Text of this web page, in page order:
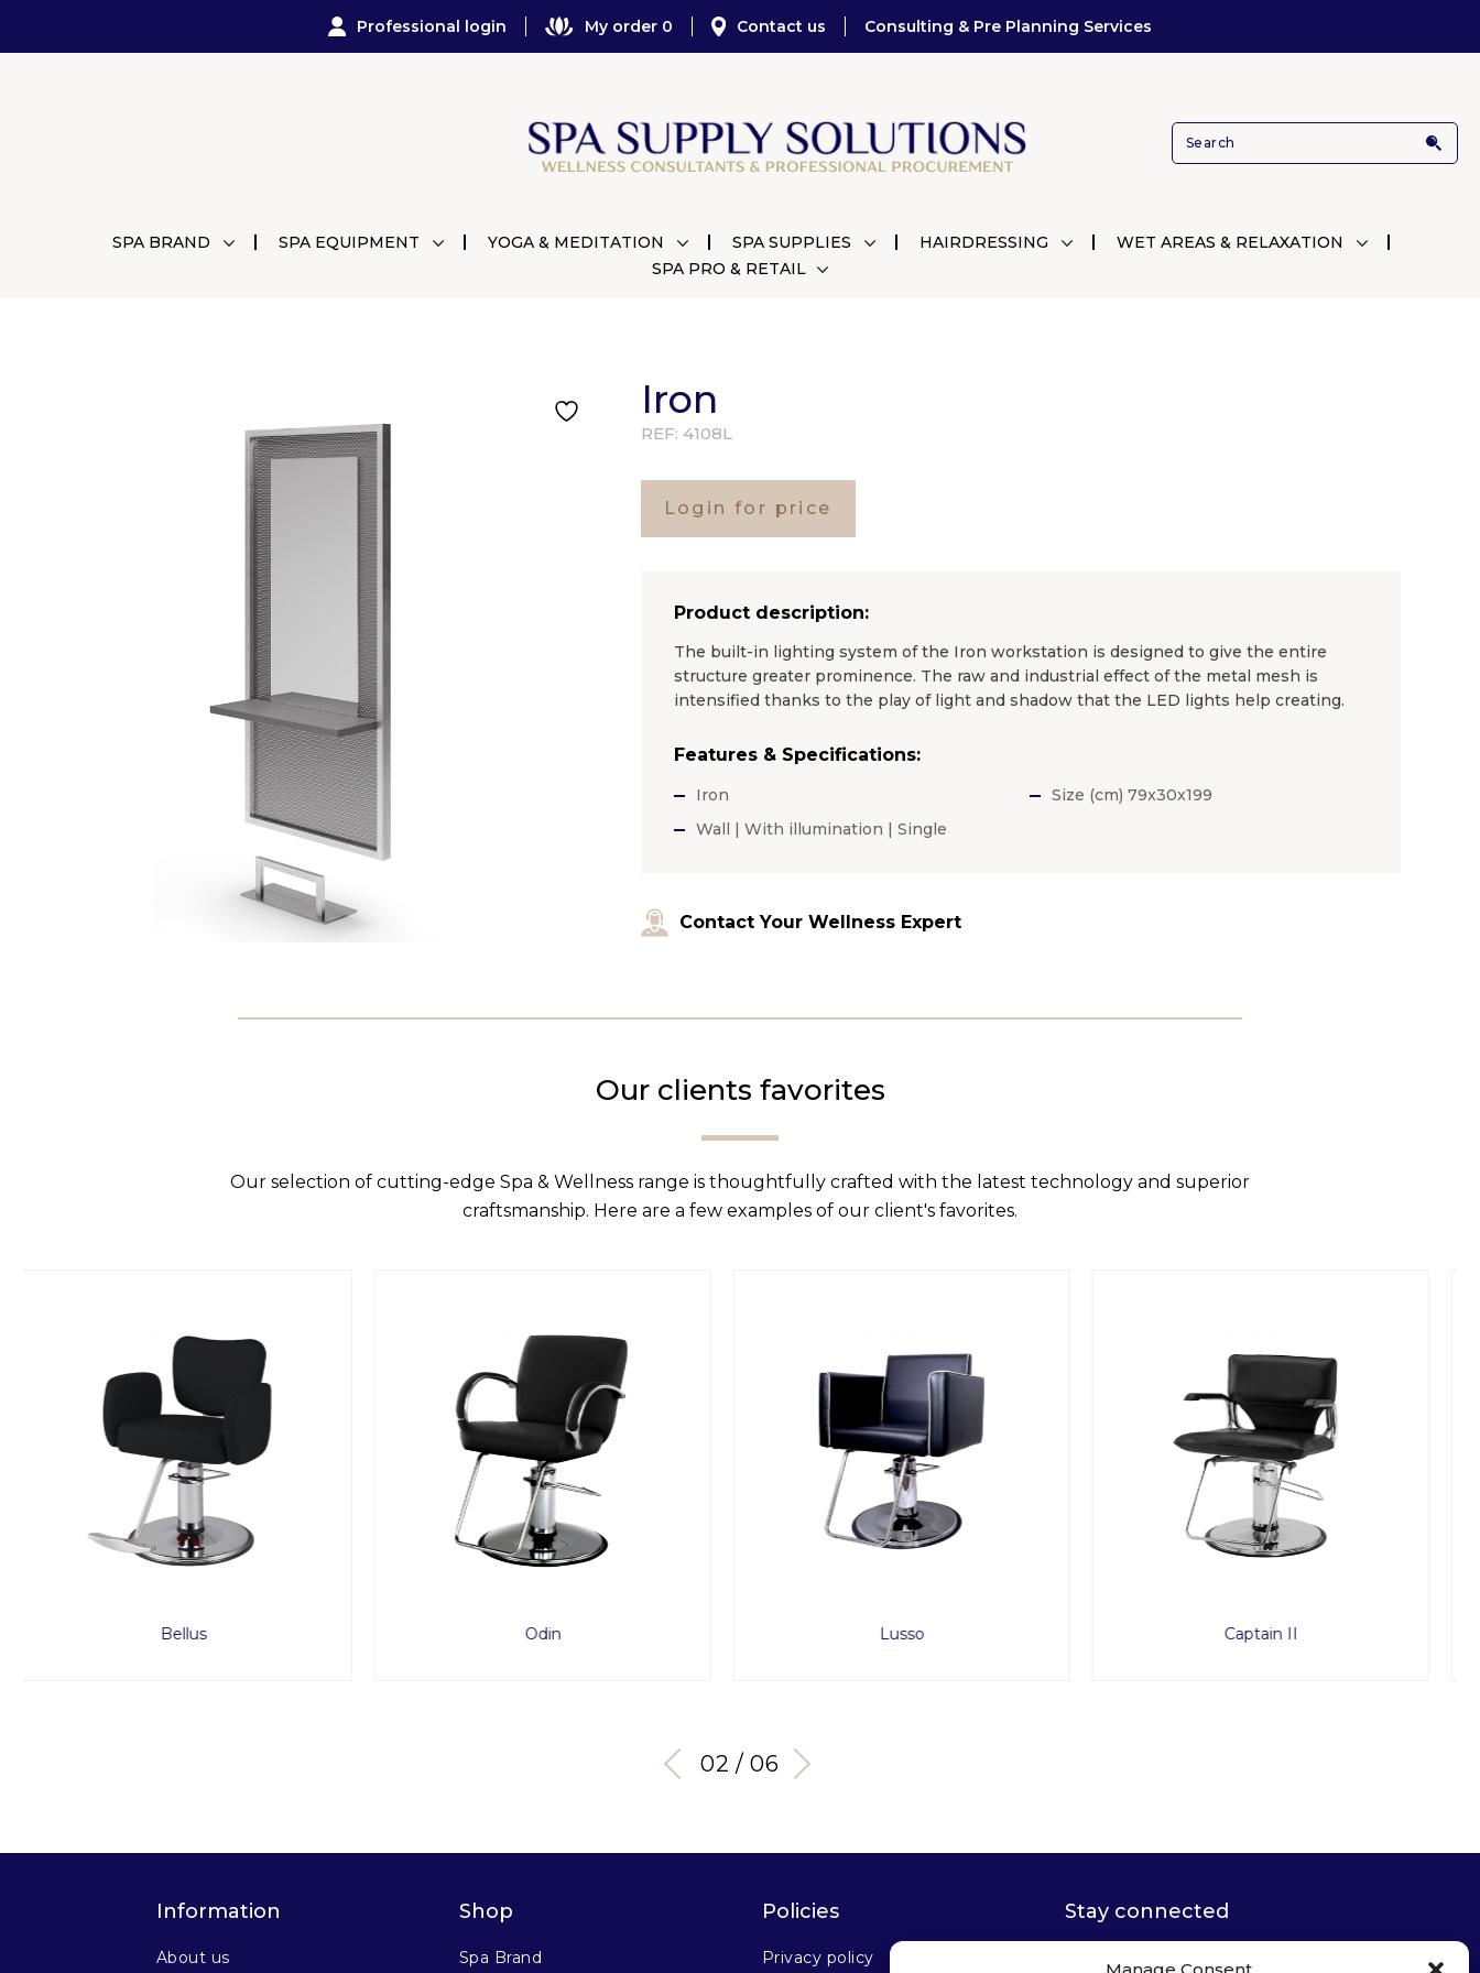
Professional login My order 0 Contact us Consulting & Pre Planning Services
SPA BRAND SPA EQUIPMENT YOGA & MEDITATION SPA SUPPLIES HAIRDRESSING
WET AREAS & RELAXATION
SPA PRO & RETAIL
Iron
REF: 4108L
Login for price
Product description:
The built-in lighting system of the Iron workstation is designed to give the entire
structure greater prominence. The raw and industrial effect of the metal mesh is
intensified thanks to the play of light and shadow that the LED lights help creating.
Features & Specifications:
Iron
Wall | With illumination | Single
Size (cm) 79x30x199
Contact Your Wellness Expert
Our clients favorites
Our selection of cutting-edge Spa & Wellness range is thoughtfully crafted with the latest technology and superior
craftsmanship. Here are a few examples of our client's favorites.
Odin Lusso Captain II Micro Mist
02 / 06
Information
About us
Shop
Spa Brand
Policies
Privacy policy
Stay connected